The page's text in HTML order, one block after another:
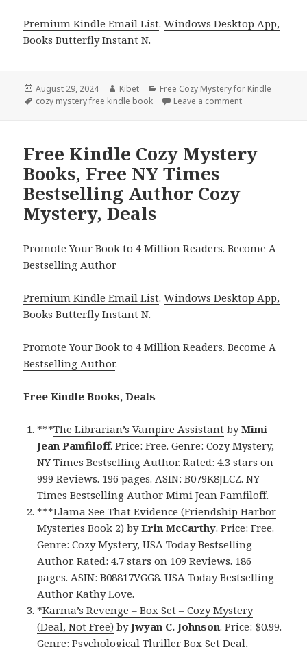
Premium Kindle Email List.Windows Desktop App,
Books Butterfly Instant N.
Posted
on
August 29, 2024 Author
Kibet Categories
Free Cozy Mystery for Kindle
Tags
cozy mystery free kindle book Leave a comment
Free Kindle Cozy Mystery
Books, Free NY Times
Bestselling Author Cozy
Mystery, Deals
Promote Your Book to 4 Million Readers. Become A
Bestselling Author
Premium Kindle Email List.Windows Desktop App,
Books Butterfly Instant N.
Promote Your Book to 4 Million Readers.Become A
Bestselling Author.
Free Kindle Books, Deals
***The Librarian’s Vampire Assistant byMimi
Jean Pamfiloff. Price: Free. Genre: Cozy Mystery,
NY Times Bestselling Author. Rated: 4.3 stars on
999 Reviews. 196 pages. ASIN: B079K8JLCZ. NY
Times Bestselling Author Mimi Jean Pamfiloff.
***Llama See That Evidence (Friendship Harbor
Mysteries Book 2) byErin McCarthy. Price: Free.
Genre: Cozy Mystery, USA Today Bestselling
Author. Rated: 4.7 stars on 109 Reviews. 186
pages. ASIN: B08817VGG8. USA Today Bestselling
Author Kathy Love.
*Karma’s Revenge – Box Set – Cozy Mystery
(Deal, Not Free) byJwyan C. Johnson. Price: $0.99.
Genre: Psychological Thriller Box Set Deal,